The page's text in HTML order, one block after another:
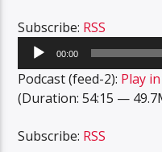
Subscribe: RSS
Audio
Player
00:00
Podcast (feed-2): Play
(Duration: 54:15 —
Subscribe: RSS